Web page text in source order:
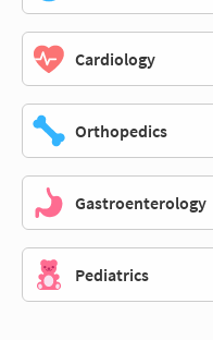
Cardiology
Orthopedics
Gastroenterology
Pediatrics